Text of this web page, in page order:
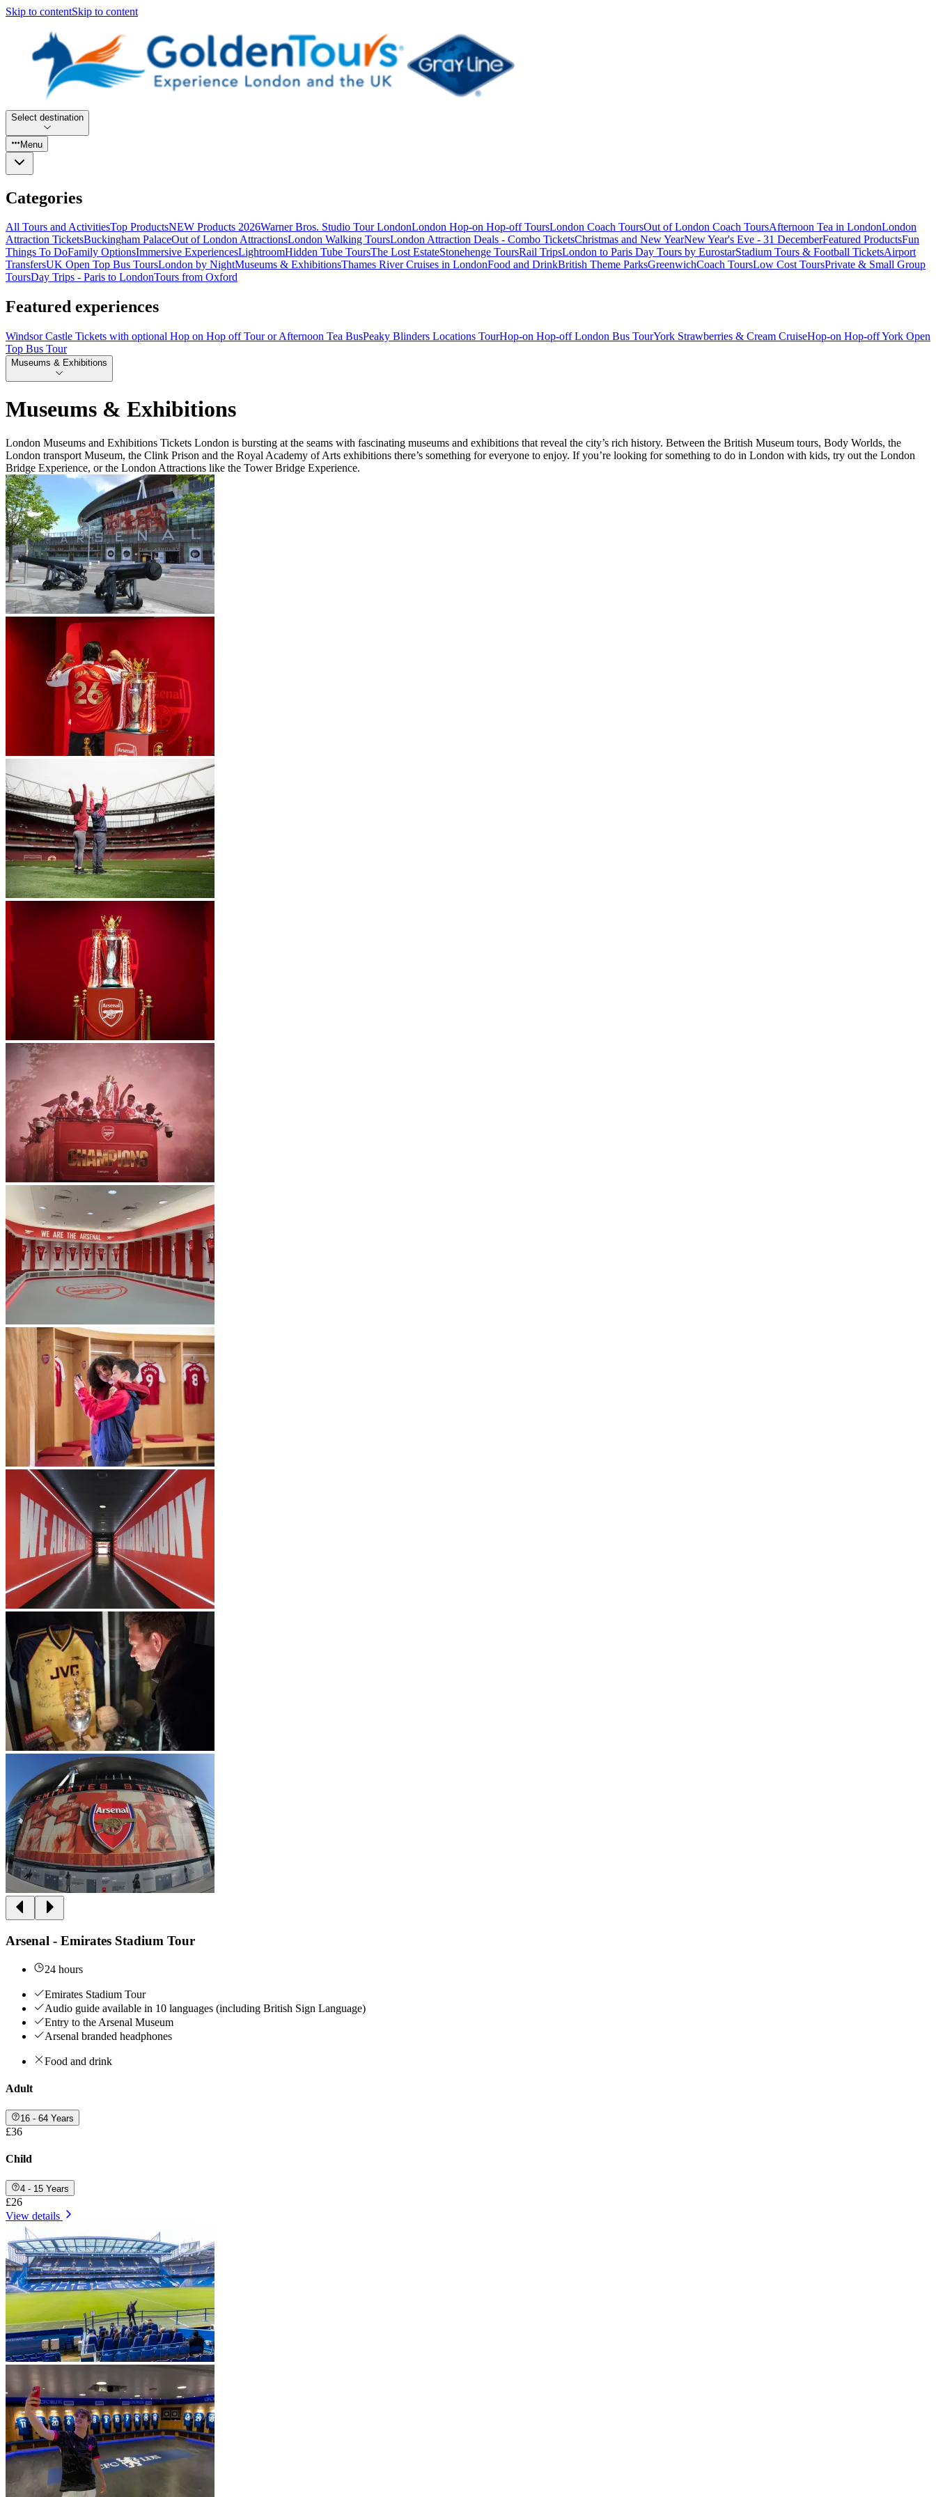
Skip to contentSkip to content
Select destination
Menu
Categories
All Tours and ActivitiesTop ProductsNEW Products 2026Warner Bros. Studio Tour LondonLondon Hop-on Hop-off ToursLondon Coach ToursOut of London Coach ToursAfternoon Tea in LondonLondon
Attraction TicketsBuckingham PalaceOut of London AttractionsLondon Walking ToursLondon Attraction Deals - Combo TicketsChristmas and New YearNew Year's Eve - 31 DecemberFeatured ProductsFun
Things To DoFamily OptionsImmersive ExperiencesLightroomHidden Tube ToursThe Lost EstateStonehenge ToursRail TripsLondon to Paris Day Tours by EurostarStadium Tours & Football TicketsAirport
TransfersUK Open Top Bus ToursLondon by NightMuseums & ExhibitionsThames River Cruises in LondonFood and DrinkBritish Theme ParksGreenwichCoach ToursLow Cost ToursPrivate & Small Group
ToursDay Trips - Paris to LondonTours from Oxford
Featured experiences
Windsor Castle Tickets with optional Hop on Hop off Tour or Afternoon Tea BusPeaky Blinders Locations TourHop-on Hop-off London Bus TourYork Strawberries & Cream CruiseHop-on Hop-off York Open
Top Bus Tour
Museums & Exhibitions
Museums & Exhibitions
London Museums and Exhibitions Tickets London is bursting at the seams with fascinating museums and exhibitions that reveal the city’s rich history. Between the British Museum tours, Body Worlds, the
London transport Museum, the Clink Prison and the Royal Academy of Arts exhibitions there’s something for everyone to enjoy. If you’re looking for something to do in London with kids, try out the London
Bridge Experience, or the London Attractions like the Tower Bridge Experience.
Arsenal - Emirates Stadium Tour
24 hours
Emirates Stadium Tour
Audio guide available in 10 languages (including British Sign Language)
Entry to the Arsenal Museum
Arsenal branded headphones
Food and drink
Adult
16 - 64 Years
£36
Child
4 - 15 Years
£26
View details